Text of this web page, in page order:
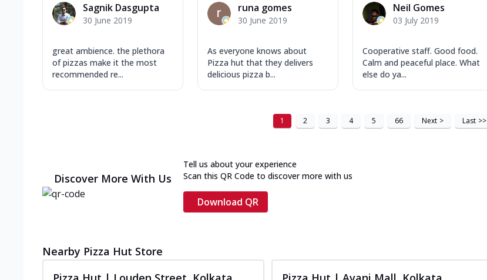
Sagnik Dasgupta
30 June 2019
great ambience. the plethora
of pizzas make it the most
recommended re...
runa gomes
30 June 2019
As everyone knows about
Pizza hut that they delivers
delicious pizza b...
Neil Gomes
03 July 2019
Cooperative staff. Good food.
Calm and peaceful place. What
else do ya...
1 2 3 4 5 66 Next > Last >>
Discover More With Us
Tell us about your experience
Scan this QR Code to discover more with us
Download QR
Nearby Pizza Hut Store